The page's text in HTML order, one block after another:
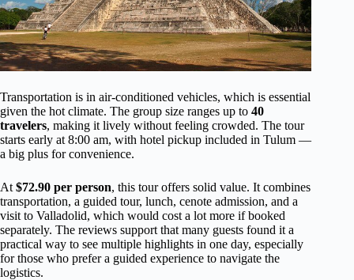
Transportation is in air-conditioned vehicles, which is essential
given the hot climate. The group size ranges up to 40
travelers, making it lively without feeling crowded. The tour
starts early at 8:00 am, with hotel pickup included in Tulum —
a big plus for convenience.
At $72.90 per person, this tour offers solid value. It combines
transportation, a guided tour, lunch, cenote admission, and a
visit to Valladolid, which would cost a lot more if booked
separately. The reviews support that many guests found it a
practical way to see multiple highlights in one day, especially
for those who prefer a guided experience to navigate the
logistics.